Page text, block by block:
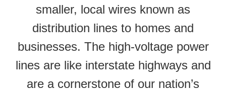
smaller, local wires known as
distribution lines to homes and
businesses. The high-voltage power
lines are like interstate highways and
are a cornerstone of our nation’s